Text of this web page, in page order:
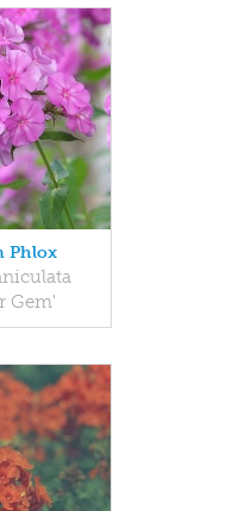
Phlox
Gem'